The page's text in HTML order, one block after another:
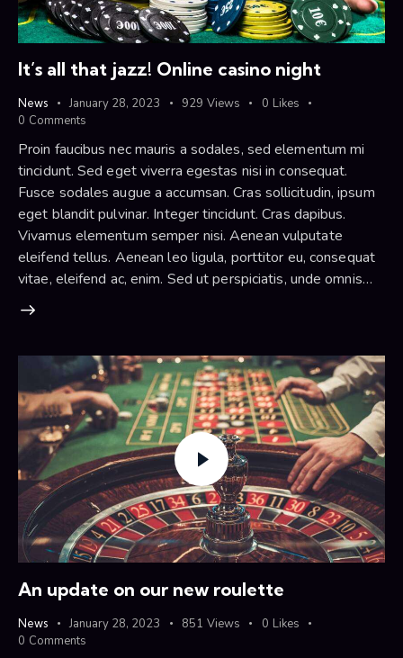
It’s all that jazz! Online casino night
News January 28, 2023 929 Views 0 Likes
0 Comments
Proin faucibus nec mauris a sodales, sed elementum mi
tincidunt. Sed eget viverra egestas nisi in consequat.
Fusce sodales augue a accumsan. Cras sollicitudin, ipsum
eget blandit pulvinar. Integer tincidunt. Cras dapibus.
Vivamus elementum semper nisi. Aenean vulputate
eleifend tellus. Aenean leo ligula, porttitor eu, consequat
vitae, eleifend ac, enim. Sed ut perspiciatis, unde omnis…
An update on our new roulette
News January 28, 2023 851 Views 0 Likes
0 Comments